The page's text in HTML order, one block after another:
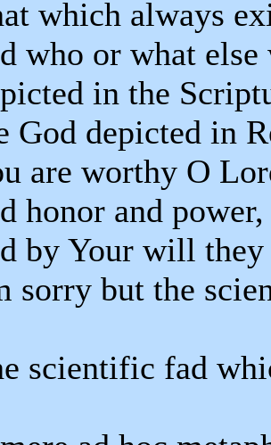
which always
who or what
in the
God depicted in
are worthy O
honor and
by Your will
sorry but the
scientific fad